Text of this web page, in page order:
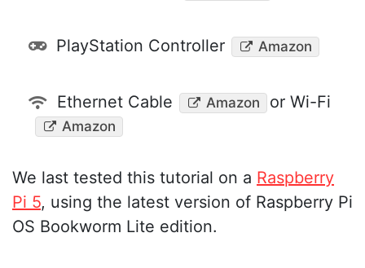
PlayStation Controller Amazon
Ethernet Cable Amazon or Wi-Fi
Amazon
We last tested this tutorial on a Raspberry
Pi 5, using the latest version of Raspberry Pi
OS Bookworm Lite edition.